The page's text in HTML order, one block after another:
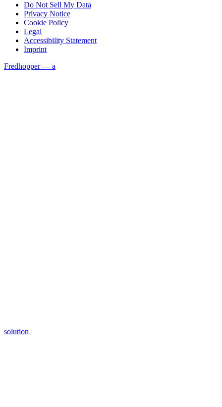
Do Not Sell My Data
Privacy Notice
Cookie Policy
Legal
Accessibility Statement
Imprint
Fredhopper — a
solution